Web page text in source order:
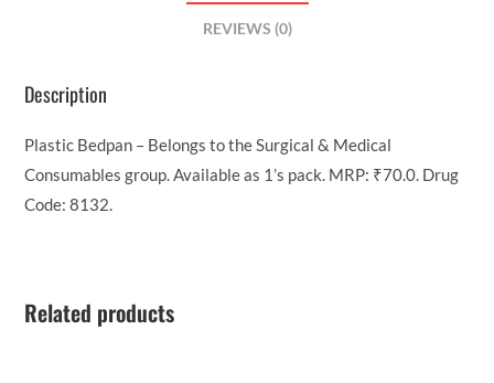
REVIEWS (0)
Description
Plastic Bedpan – Belongs to the Surgical & Medical
Consumables group. Available as 1’s pack. MRP: ₹70.0. Drug
Code: 8132.
Related products